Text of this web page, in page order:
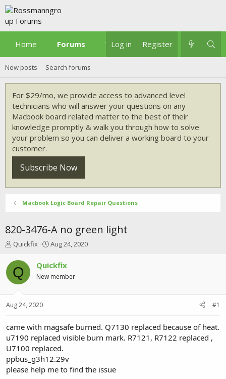
Home Forums What's new
Log in Register
New posts Search forums
For $29/mo, we provide access to advanced level
technicians who will answer your questions on any
Macbook board related matter to the best of their
knowledge promptly & walk you through how to solve
your problem so you can deliver a working board to your
customer.
Subscribe Now
Macbook Logic Board Repair Questions
820-3476-A no green light
T
r
e
a
t
r
t
r
Quickfix
S
a
r
t
a
Aug 24, 2020
Q Quickfix
New member
Aug 24, 2020 #1
came with magsafe burned. Q7130 replaced because of heat.
u7190 replaced visible burn mark. R7121, R7122 replaced ,
U7100 replaced.
ppbus_g3h12.29v
please help me to find the issue